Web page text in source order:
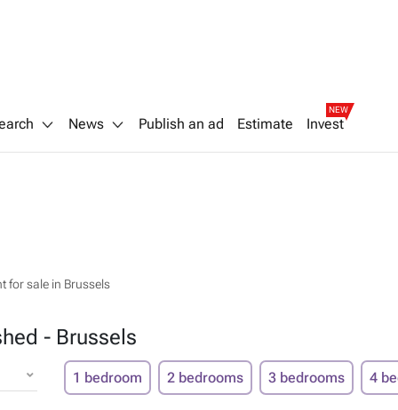
News Publish an ad Estimate Invest
NEW
for sale in Brussels
- Brussels
1 bedroom 2 bedrooms 3 bedrooms 4